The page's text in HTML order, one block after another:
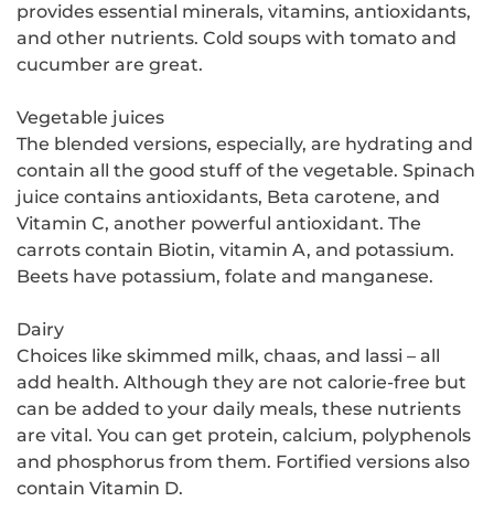
provides essential minerals, vitamins, antioxidants,
and other nutrients. Cold soups with tomato and
cucumber are great.
Vegetable juices
The blended versions, especially, are hydrating and
contain all the good stuff of the vegetable. Spinach
juice contains antioxidants, Beta carotene, and
Vitamin C, another powerful antioxidant. The
carrots contain Biotin, vitamin A, and potassium.
Beets have potassium, folate and manganese.
Dairy
Choices like skimmed milk, chaas, and lassi – all
add health. Although they are not calorie-free but
can be added to your daily meals, these nutrients
are vital. You can get protein, calcium, polyphenols
and phosphorus from them. Fortified versions also
contain Vitamin D.